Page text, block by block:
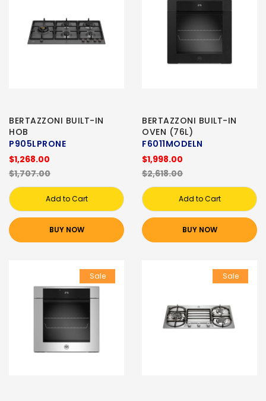
BERTAZZONI BUILT-IN
HOB
P905LPRONE
$1,268.00
$1,707.00
Add to Cart
BUY NOW
BERTAZZONI BUILT-IN
OVEN (76L)
F6011MODELN
$1,998.00
$2,618.00
Add to Cart
BUY NOW
Sale Sale